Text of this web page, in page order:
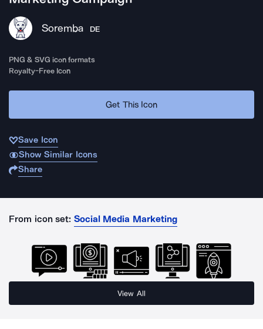
Soremba DE
PNG & SVG icon formats
Royalty-Free Icon
Get This Icon
Save Icon
Show Similar Icons
Share
From icon set: Social Media Marketing
View All